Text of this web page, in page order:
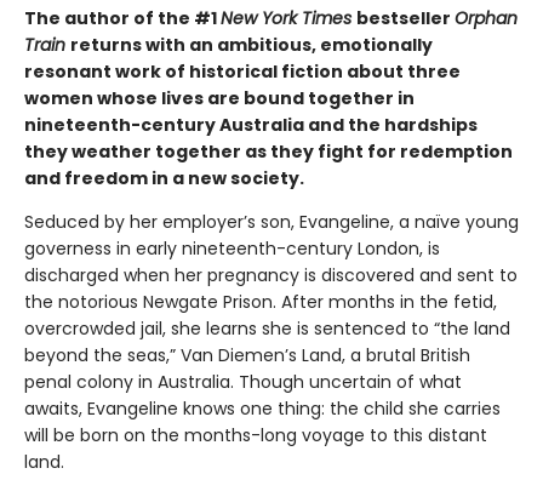
The author of the #1New York Times bestseller Orphan
Train returns with an ambitious, emotionally
resonant work of historical fiction about three
women whose lives are bound together in
nineteenth-century Australia and the hardships
they weather together as they fight for redemption
and freedom in a new society.
Seduced by her employer’s son, Evangeline, a naïve young
governess in early nineteenth-century London, is
discharged when her pregnancy is discovered and sent to
the notorious Newgate Prison. After months in the fetid,
overcrowded jail, she learns she is sentenced to “the land
beyond the seas,” Van Diemen’s Land, a brutal British
penal colony in Australia. Though uncertain of what
awaits, Evangeline knows one thing: the child she carries
will be born on the months-long voyage to this distant
land.